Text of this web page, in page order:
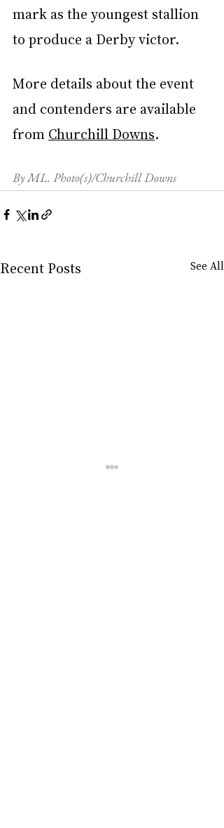
mark as the youngest stallion
to produce a Derby victor.
More details about the event
and contenders are available
from Churchill Downs.
By ML. Photo(s)/Churchill Downs
Recent Posts See All